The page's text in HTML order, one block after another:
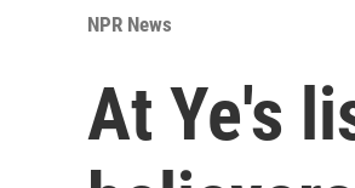
NPR News
At Ye's